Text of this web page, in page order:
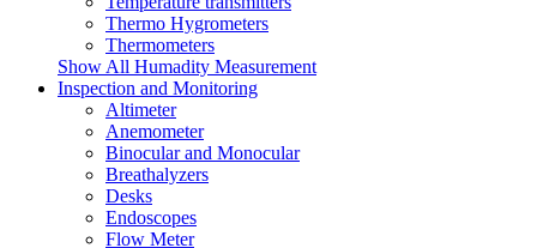
Thermo Hygrometers
Thermometers
Show All Humadity Measurement
Inspection and Monitoring
Altimeter
Anemometer
Binocular and Monocular
Breathalyzers
Desks
Endoscopes
Flow Meter